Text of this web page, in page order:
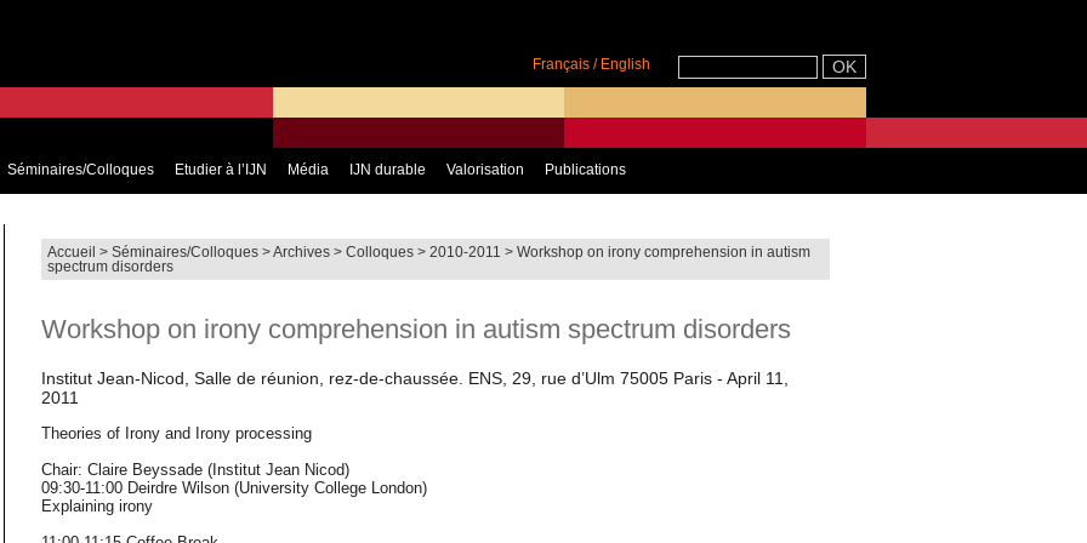
Français / English
Séminaires/Colloques Etudier à l’IJN Média IJN durable Valorisation Publications
Accueil >Séminaires/Colloques >Archives >Colloques >2010-2011 >Workshop on irony comprehension in autism
spectrum disorders
Workshop on irony comprehension in autism spectrum disorders
Institut Jean-Nicod, Salle de réunion, rez-de-chaussée. ENS, 29, rue d’Ulm 75005 Paris - April 11,
2011
Theories of Irony and Irony processing
Chair: Claire Beyssade (Institut Jean Nicod)
09:30-11:00 Deirdre Wilson (University College London)
Explaining irony